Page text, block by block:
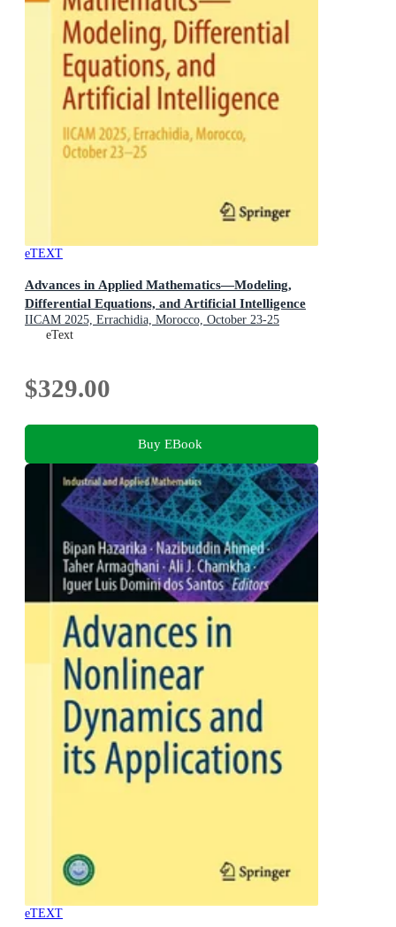
eTEXT
Advances in Applied Mathematics—Modeling,
Differential Equations, and Artificial Intelligence
IICAM 2025, Errachidia, Morocco, October 23-25
eText
$329.00
Buy EBook
eTEXT